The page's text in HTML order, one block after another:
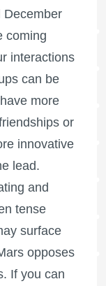
December
coming
interactions
can be
more
or
innovative
lead.
and
tense
surface
opposes
If you can